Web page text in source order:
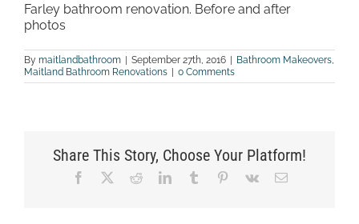
Farley bathroom renovation. Before and after
photos
By maitlandbathroom | September 27th, 2016 | Bathroom Makeovers
Maitland Bathroom Renovations | 0 Comments
Share This Story, Choose Your Platform!
Facebook RedditLinkedInTumblr Pinterest
Vk Email